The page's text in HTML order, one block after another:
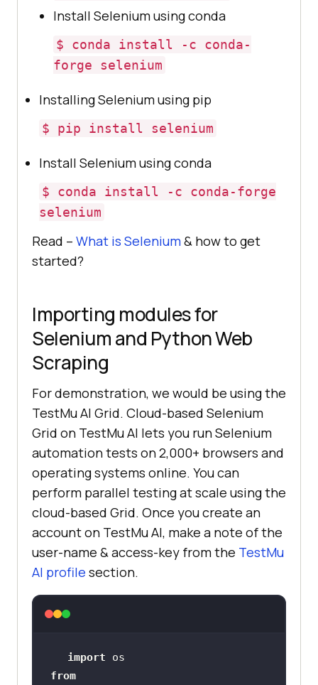
Install Selenium using conda
$ conda install -c conda-
forge selenium
Installing Selenium using pip
$ pip install selenium
Install Selenium using conda
$ conda install -c conda-forge
selenium
Read – What is Selenium& how to get
started?
Importing modules for
Selenium and Python Web
Scraping
For demonstration, we would be using the
TestMu AI Grid. Cloud-based Selenium
Grid on TestMu AI lets you run Selenium
automation tests on 2,000+ browsers and
operating systems online. You can
perform parallel testing at scale using the
cloud-based Grid. Once you create an
account on TestMu AI, make a note of the
user-name & access-key from the TestMu
AI profile section.
import
from